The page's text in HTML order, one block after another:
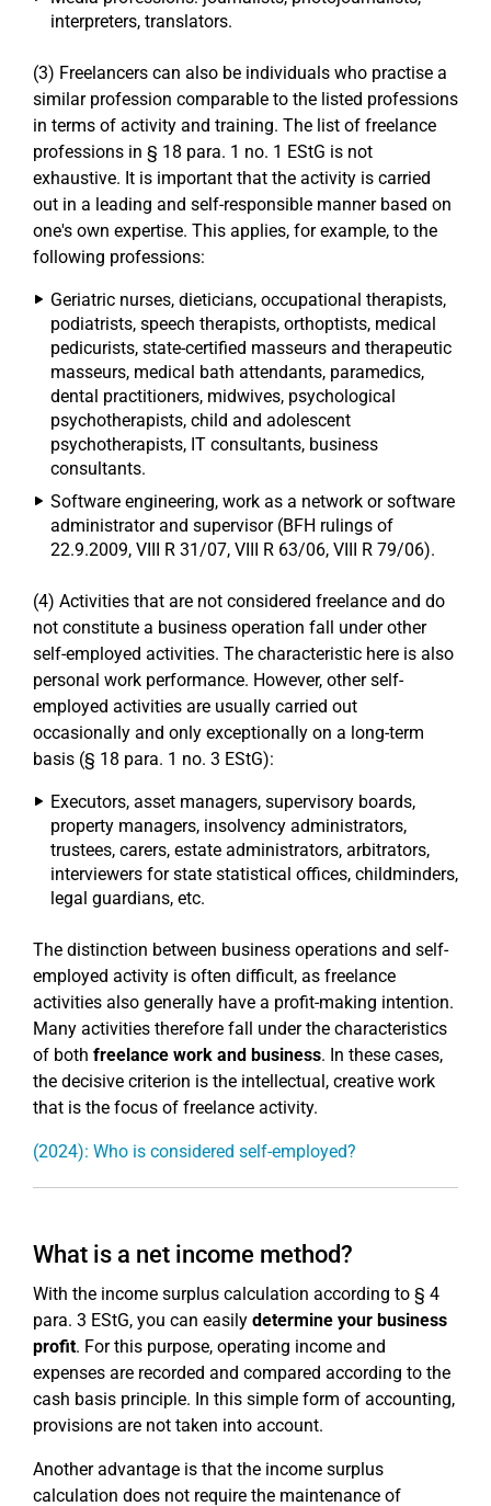
interpreters, translators.
(3) Freelancers can also be individuals who practise a
similar profession comparable to the listed professions
in terms of activity and training. The list of freelance
professions in § 18 para. 1 no. 1 EStG is not
exhaustive. It is important that the activity is carried
out in a leading and self-responsible manner based on
one's own expertise. This applies, for example, to the
following professions:
Geriatric nurses, dieticians, occupational therapists,
podiatrists, speech therapists, orthoptists, medical
pedicurists, state-certified masseurs and therapeutic
masseurs, medical bath attendants, paramedics,
dental practitioners, midwives, psychological
psychotherapists, child and adolescent
psychotherapists, IT consultants, business
consultants.
Software engineering, work as a network or software
administrator and supervisor (BFH rulings of
22.9.2009, VIII R 31/07, VIII R 63/06, VIII R 79/06).
(4) Activities that are not considered freelance and do
not constitute a business operation fall under other
self-employed activities. The characteristic here is also
personal work performance. However, other self-
employed activities are usually carried out
occasionally and only exceptionally on a long-term
basis (§ 18 para. 1 no. 3 EStG):
Executors, asset managers, supervisory boards,
property managers, insolvency administrators,
trustees, carers, estate administrators, arbitrators,
interviewers for state statistical offices, childminders,
legal guardians, etc.
The distinction between business operations and self-
employed activity is often difficult, as freelance
activities also generally have a profit-making intention.
Many activities therefore fall under the characteristics
of both freelance work and business. In these cases,
the decisive criterion is the intellectual, creative work
that is the focus of freelance activity.
(2024): Who is considered self-employed?
What is a net income method?
With the income surplus calculation according to § 4
para. 3 EStG, you can easily determine your business
profit. For this purpose, operating income and
expenses are recorded and compared according to the
cash basis principle. In this simple form of accounting,
provisions are not taken into account.
Another advantage is that the income surplus
calculation does not require the maintenance of